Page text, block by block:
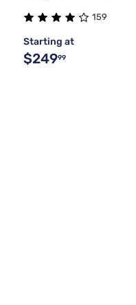
159
Starting at
$24999